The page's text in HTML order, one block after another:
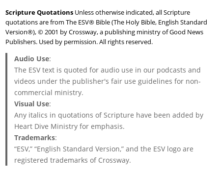
Scripture Quotations Unless otherwise indicated, all Scripture
quotations are from The ESV® Bible (The Holy Bible, English Standard
Version®), © 2001 by Crossway, a publishing ministry of Good News
Publishers. Used by permission. All rights reserved.
Audio Use:
The ESV text is quoted for audio use in our podcasts and
videos under the publisher's fair use guidelines for non-
commercial ministry.
Visual Use:
Any italics in quotations of Scripture have been added by
Heart Dive Ministry for emphasis.
Trademarks:
“ESV,” “English Standard Version,” and the ESV logo are
registered trademarks of Crossway.